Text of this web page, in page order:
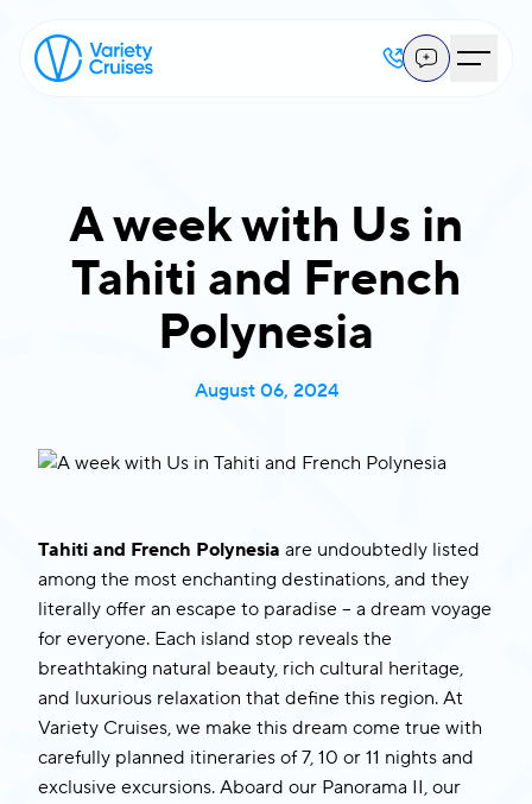
A week with Us in
Tahiti and French
Polynesia
August 06, 2024
Tahiti and French Polynesia are undoubtedly listed
among the most enchanting destinations, and they
literally offer an escape to paradise – a dream voyage
for everyone. Each island stop reveals the
breathtaking natural beauty, rich cultural heritage,
and luxurious relaxation that define this region. At
Variety Cruises, we make this dream come true with
carefully planned itineraries of 7, 10 or 11 nights and
exclusive excursions. Aboard our Panorama II, our